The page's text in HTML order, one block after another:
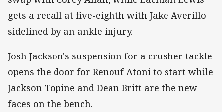
gets a recall at five-eighth with Jake Averillo
sidelined by an ankle injury.
Josh Jackson's suspension for a crusher tackle
opens the door for Renouf Atoni to start while
Jackson Topine and Dean Britt are the new
faces on the bench.